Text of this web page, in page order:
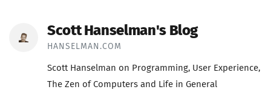
Scott Hanselman's Blog
HANSELMAN.COM
Scott Hanselman on Programming, User Experience,
The Zen of Computers and Life in General